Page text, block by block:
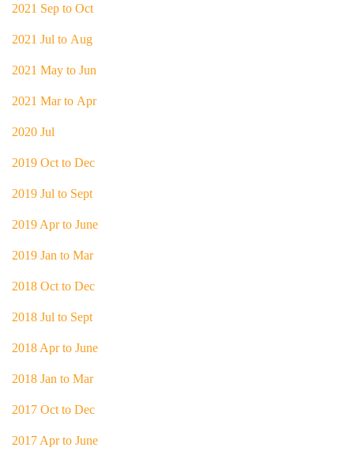
2021 Sep to Oct
2021 Jul to Aug
2021 May to Jun
2021 Mar to Apr
2020 Jul
2019 Oct to Dec
2019 Jul to Sept
2019 Apr to June
2019 Jan to Mar
2018 Oct to Dec
2018 Jul to Sept
2018 Apr to June
2018 Jan to Mar
2017 Oct to Dec
2017 Apr to June